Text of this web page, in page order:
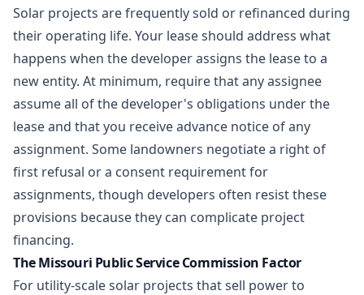
Solar projects are frequently sold or refinanced during
their operating life. Your lease should address what
happens when the developer assigns the lease to a
new entity. At minimum, require that any assignee
assume all of the developer's obligations under the
lease and that you receive advance notice of any
assignment. Some landowners negotiate a right of
first refusal or a consent requirement for
assignments, though developers often resist these
provisions because they can complicate project
financing.
The Missouri Public Service Commission Factor
For utility-scale solar projects that sell power to